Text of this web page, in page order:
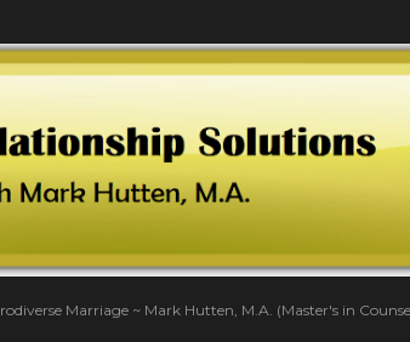
Marriage ~ Mark Hutten, M.A. (Master's in